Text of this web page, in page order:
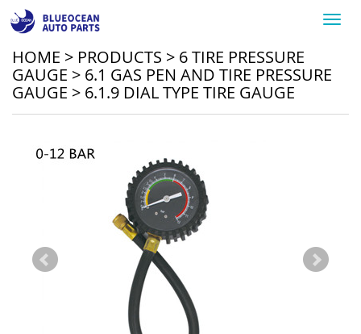
HOME > PRODUCTS > 6 TIRE PRESSURE
GAUGE > 6.1 GAS PEN AND TIRE PRESSURE
GAUGE > 6.1.9 DIAL TYPE TIRE GAUGE